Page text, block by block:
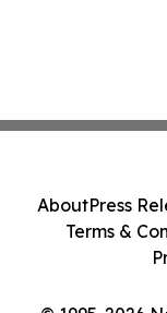
AboutPress
Terms &